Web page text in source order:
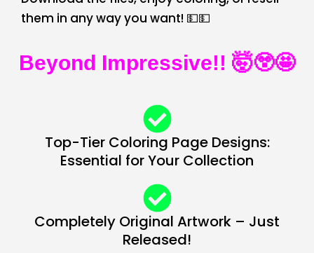
them in any way you want! 💵💵
Beyond Impressive!! 🤯😲🤩
Top-Tier Coloring Page Designs:
Essential for Your Collection
Completely Original Artwork – Just
Released!